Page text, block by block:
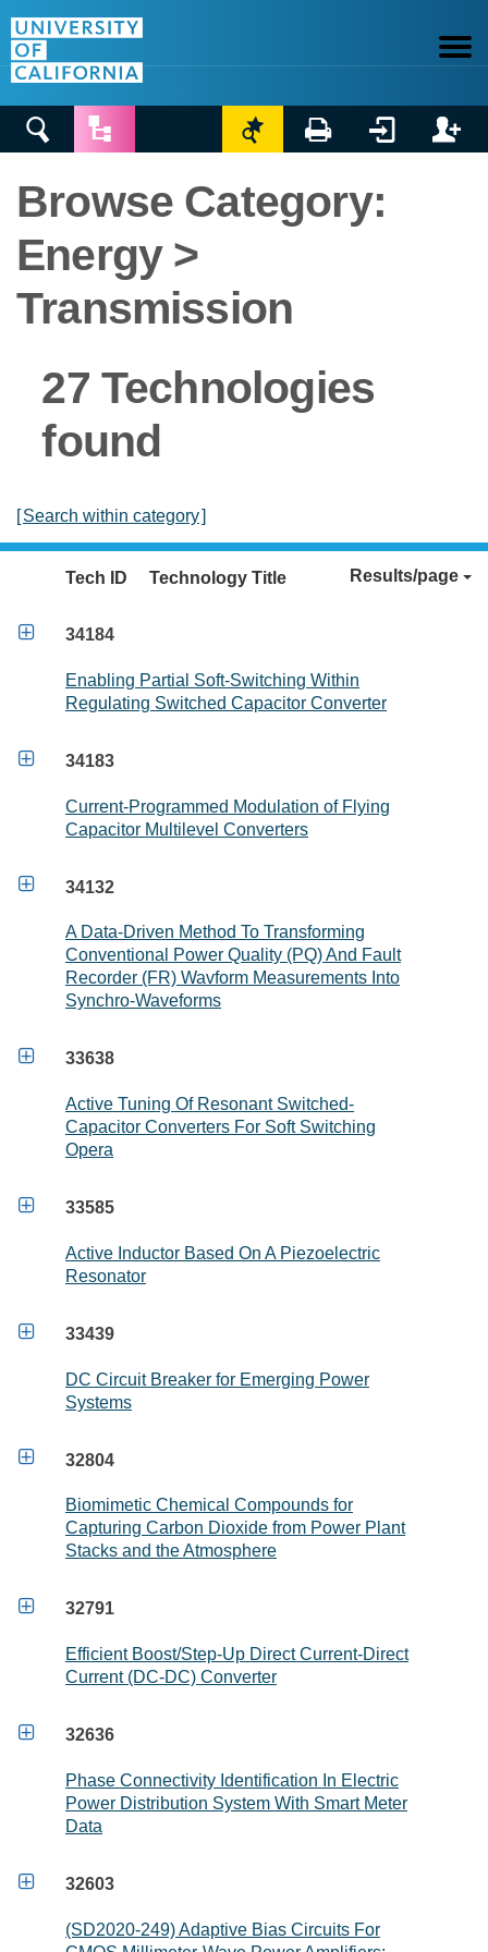
     
Browse Category:
Energy >
Transmission
27 Technologies
found
[Search within category]
Tech ID Technology Title Results/page
 34184
Enabling Partial Soft-Switching Within
Regulating Switched Capacitor Converter
 34183
Current-Programmed Modulation of Flying
Capacitor Multilevel Converters
 34132
A Data-Driven Method To Transforming
Conventional Power Quality (PQ) And Fault
Recorder (FR) Wavform Measurements Into
Synchro-Waveforms
 33638
Active Tuning Of Resonant Switched-
Capacitor Converters For Soft Switching
Opera
 33585
Active Inductor Based On A Piezoelectric
Resonator
 33439
DC Circuit Breaker for Emerging Power
Systems
 32804
Biomimetic Chemical Compounds for
Capturing Carbon Dioxide from Power Plant
Stacks and the Atmosphere
 32791
Efficient Boost/Step-Up Direct Current-Direct
Current (DC-DC) Converter
 32636
Phase Connectivity Identification In Electric
Power Distribution System With Smart Meter
Data
 32603
(SD2020-249) Adaptive Bias Circuits For